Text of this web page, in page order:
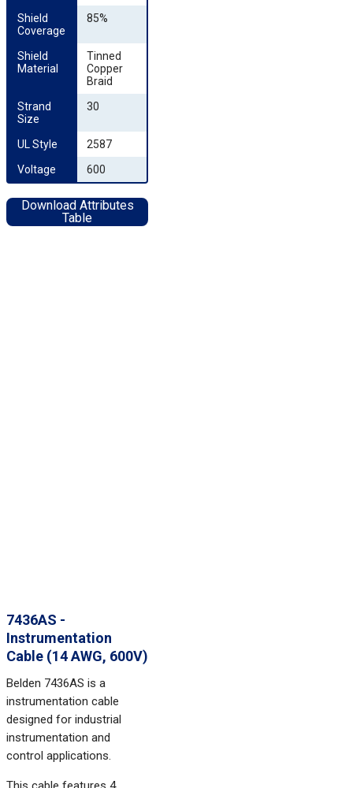
7436AS -
Instrumentation
Cable (14 AWG, 600V)
Belden 7436AS is a
instrumentation cable
designed for industrial
instrumentation and
control applications.
Shield
Coverage
85%
Shield
Material
Tinned
Copper
Braid
Strand
Size
30
UL Style
2587
Voltage
600
Download Attributes
Table